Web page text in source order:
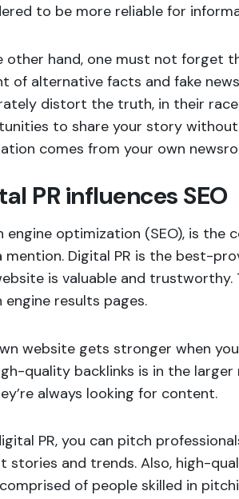
to be more reliable for
other hand, one must not forget
of alternative facts and fake
distort the truth, in their
to share your story
comes from your own
PR influences SEO
engine optimization (SEO), is
mention. Digital PR is the best-
is valuable and
engine results pages.
website gets stronger when
quality backlinks is in the
always looking for content.
PR, you can pitch
stories and trends. Also, high-
of people skilled in